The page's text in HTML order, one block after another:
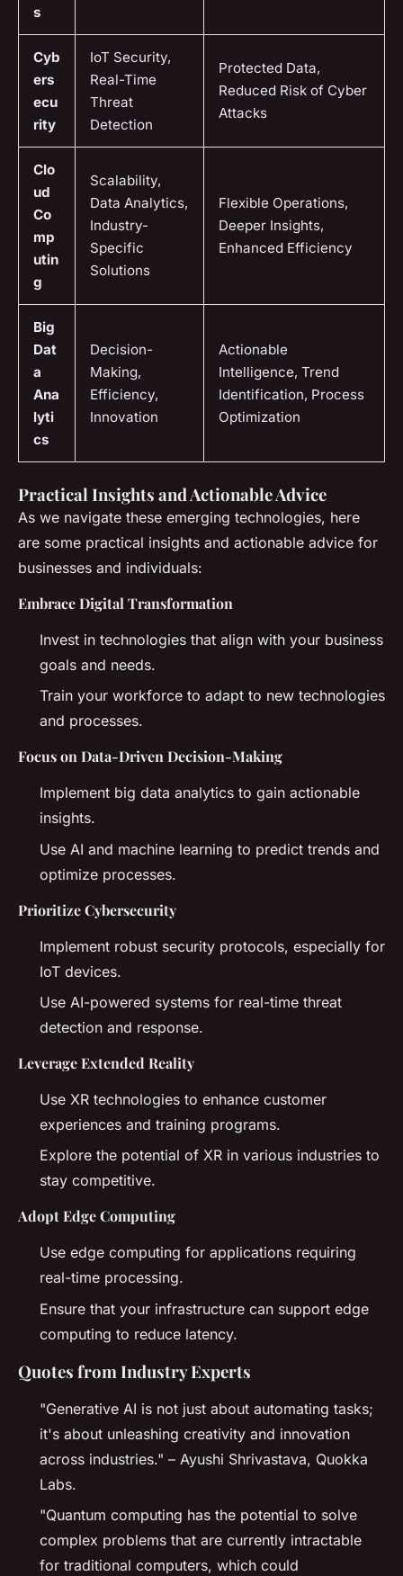
s
Cyb
ers
ecu
rity
IoT Security,
Real-Time
Threat
Detection
Protected Data,
Reduced Risk of Cyber
Attacks
Clo
ud
Co
mp
utin
g
Scalability,
Data Analytics,
Industry-
Specific
Solutions
Flexible Operations,
Deeper Insights,
Enhanced Efficiency
Big
Dat
a
Ana
lyti
cs
Decision-
Making,
Efficiency,
Innovation
Actionable
Intelligence, Trend
Identification, Process
Optimization
Practical Insights and Actionable Advice
As we navigate these emerging technologies, here
are some practical insights and actionable advice for
businesses and individuals:
Embrace Digital Transformation
Invest in technologies that align with your business
goals and needs.
Train your workforce to adapt to new technologies
and processes.
Focus on Data-Driven Decision-Making
Implement big data analytics to gain actionable
insights.
Use AI and machine learning to predict trends and
optimize processes.
Prioritize Cybersecurity
Implement robust security protocols, especially for
IoT devices.
Use AI-powered systems for real-time threat
detection and response.
Leverage Extended Reality
Use XR technologies to enhance customer
experiences and training programs.
Explore the potential of XR in various industries to
stay competitive.
Adopt Edge Computing
Use edge computing for applications requiring
real-time processing.
Ensure that your infrastructure can support edge
computing to reduce latency.
Quotes from Industry Experts
"Generative AI is not just about automating tasks;
it's about unleashing creativity and innovation
across industries." – Ayushi Shrivastava, Quokka
Labs.
"Quantum computing has the potential to solve
complex problems that are currently intractable
for traditional computers, which could